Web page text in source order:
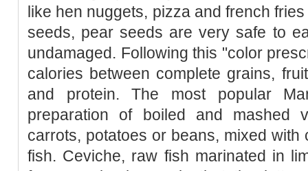
like hen nuggets, pizza and french
seeds, pear seeds are very safe to
undamaged. Following this "color
calories between complete grains,
and protein. The most popular
preparation of boiled and mashed
carrots, potatoes or beans, mixed with
fish. Ceviche, raw fish marinated in